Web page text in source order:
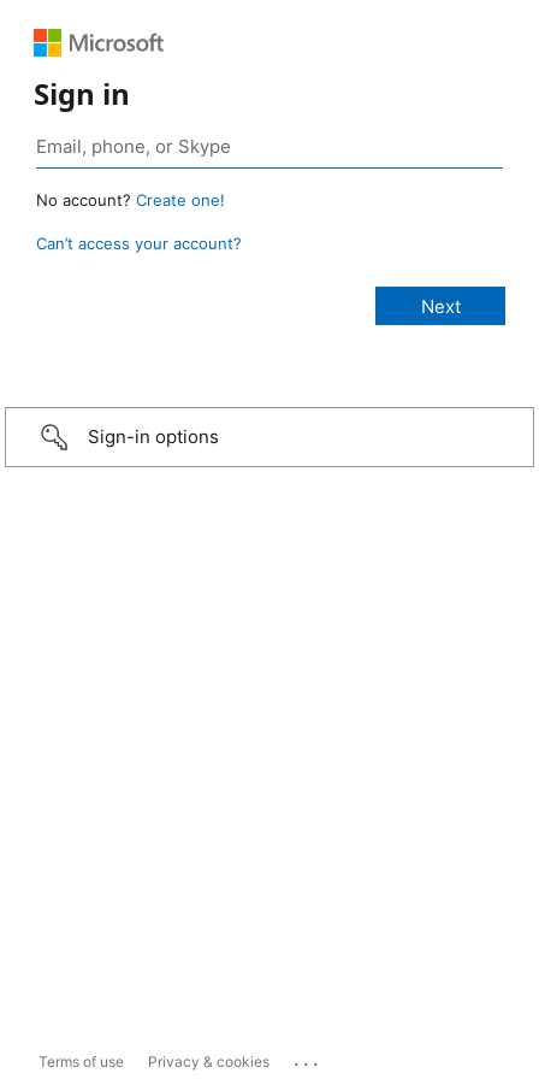
Sign in
No account? Create one!
Can’t access your account?
Sign-in options
Terms of use Privacy & cookies ...